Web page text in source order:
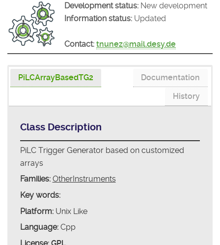
Download
Development status: New development
Information status: Updated
Contact: tnunez@mail.desy.de
PiLCArrayBasedTG2
Documentation
History
Class Description
PiLC Trigger Generator based on customized
arrays
Families: OtherInstruments
Key words:
Platform:Unix Like
Language:Cpp